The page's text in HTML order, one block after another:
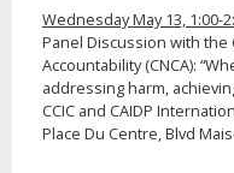
Wednesday May 13, 1:00-
Panel Discussion with
Accountability (CNCA):
addressing harm,
CCIC and CAIDP
Place Du Centre, Blvd